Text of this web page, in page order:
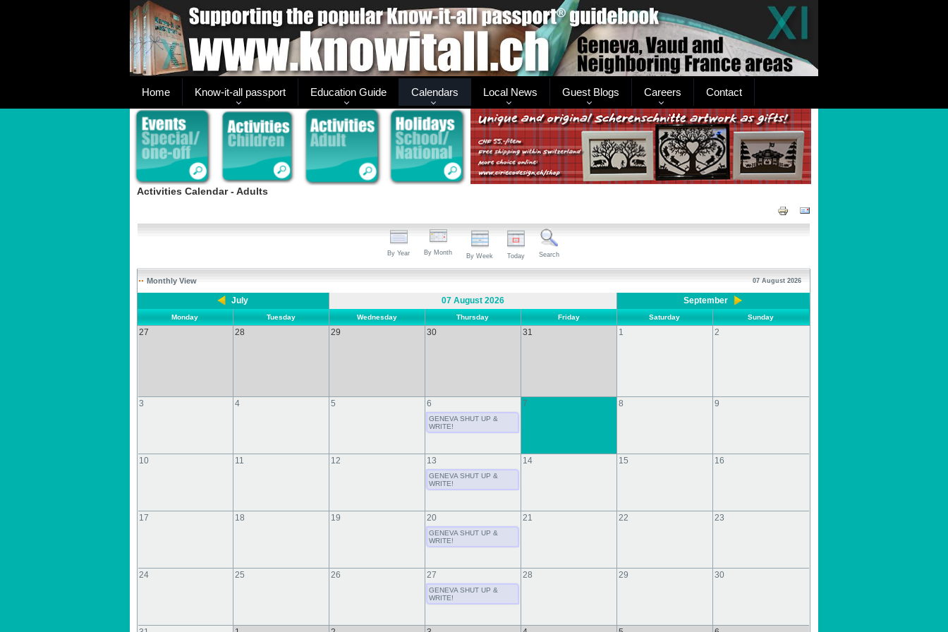
Home Know-it-all passport Education Guide Calendars Local News Guest Blogs Careers Contact
Activities Calendar - Adults
By Year By Month By Week Today Search
Monthly View 07 August 2026
July 07 August 2026 September
Monday Tuesday Wednesday Thursday Friday Saturday Sunday
27 28 29 30 31 1 2
3 4 5 6 7 8 9
GENEVA SHUT UP &
WRITE!
10 11 12 13 14 15 16
GENEVA SHUT UP &
WRITE!
17 18 19 20 21 22 23
GENEVA SHUT UP &
WRITE!
24 25 26 27 28 29 30
GENEVA SHUT UP &
WRITE!